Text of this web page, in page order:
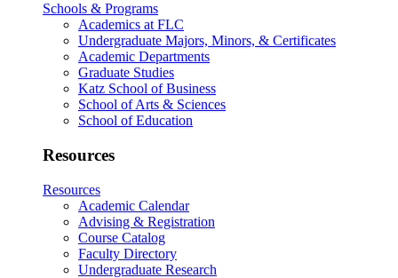
Schools & Programs
Academics at FLC
Undergraduate Majors, Minors, & Certificates
Academic Departments
Graduate Studies
Katz School of Business
School of Arts & Sciences
School of Education
Resources
Resources
Academic Calendar
Advising & Registration
Course Catalog
Faculty Directory
Undergraduate Research